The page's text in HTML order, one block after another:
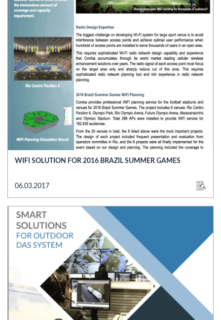
WIFI SOLUTION FOR 2016 BRAZIL SUMMER GAMES
06.03.2017